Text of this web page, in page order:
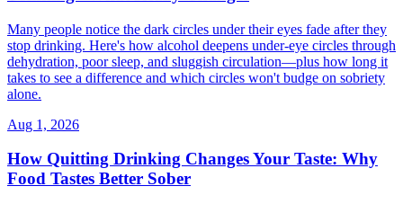
Many people notice the dark circles under their eyes fade after they
stop drinking. Here's how alcohol deepens under-eye circles through
dehydration, poor sleep, and sluggish circulation—plus how long it
takes to see a difference and which circles won't budge on sobriety
alone.
Aug 1, 2026
How Quitting Drinking Changes Your Taste: Why
Food Tastes Better Sober